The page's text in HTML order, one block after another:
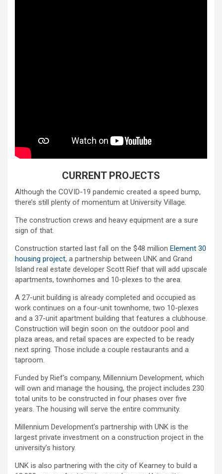
CURRENT PROJECTS
Although the COVID-19 pandemic created a speed bump,
there’s still plenty of momentum at University Village.
The construction crews and heavy equipment are a sure
sign of that.
Construction started last fall on the $48 million Element 30
housing project, a partnership between UNK and Grand
Island real estate developer Scott Rief that will add upscale
apartments, townhomes and 10-plexes to the area.
A 27-unit building is already completed and occupied as
work continues on a four-unit townhome, two 10-plexes
and a 37-unit apartment building that features a clubhouse.
Construction will begin soon on the outdoor pool and
plaza areas, and retail spaces are expected to be ready
next spring. Those include a couple restaurants and a
taproom.
Funded by Rief’s company, Millennium Development, which
will own and manage the housing, the project includes 230
total units to be constructed in four phases over five
years. The housing will serve the entire community.
Millennium Development’s partnership with UNK is the
largest private investment on a construction project in the
university’s history.
UNK is also partnering with the city of Kearney to build a